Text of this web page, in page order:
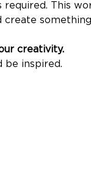
This
creativity.
be inspired.